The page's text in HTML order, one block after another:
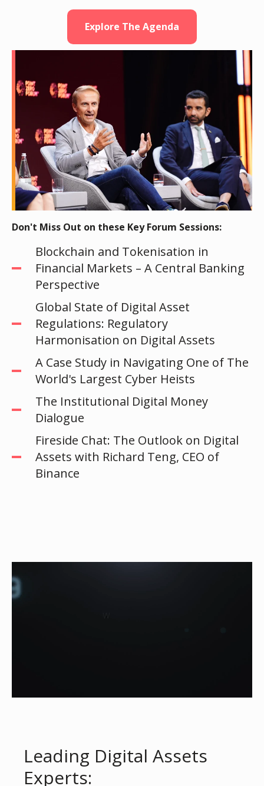
Explore The Agenda
Don't Miss Out on these Key Forum Sessions:
Blockchain and Tokenisation in
Financial Markets – A Central Banking
Perspective
Global State of Digital Asset
Regulations: Regulatory
Harmonisation on Digital Assets
A Case Study in Navigating One of The
World's Largest Cyber Heists
The Institutional Digital Money
Dialogue
Fireside Chat: The Outlook on Digital
Assets with Richard Teng, CEO of
Binance
Leading Digital Assets
Experts: